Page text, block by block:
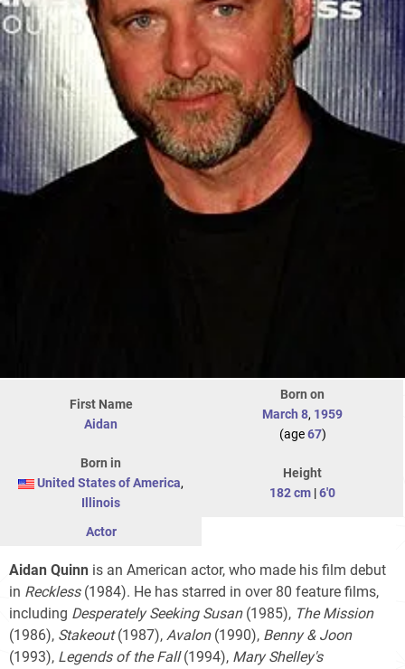
First Name
Aidan
Born on
March 8, 1959
(age67)
Born in
United States of America,
Illinois
Height
182 cm |6'0
Actor
Aidan Quinn is an American actor, who made his film debut
in Reckless(1984). He has starred in over 80 feature films,
including Desperately Seeking Susan(1985), The Mission
(1986), Stakeout(1987), Avalon(1990), Benny & Joon
(1993), Legends of the Fall(1994), Mary Shelley's